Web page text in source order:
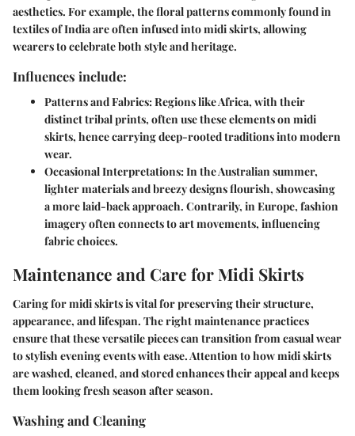
aesthetics. For example, the floral patterns commonly found in
textiles of India are often infused into midi skirts, allowing
wearers to celebrate both style and heritage.
Influences include:
Patterns and Fabrics: Regions like Africa, with their
distinct tribal prints, often use these elements on midi
skirts, hence carrying deep-rooted traditions into modern
wear.
Occasional Interpretations: In the Australian summer,
lighter materials and breezy designs flourish, showcasing
a more laid-back approach. Contrarily, in Europe, fashion
imagery often connects to art movements, influencing
fabric choices.
Maintenance and Care for Midi Skirts
Caring for midi skirts is vital for preserving their structure,
appearance, and lifespan. The right maintenance practices
ensure that these versatile pieces can transition from casual wear
to stylish evening events with ease. Attention to how midi skirts
are washed, cleaned, and stored enhances their appeal and keeps
them looking fresh season after season.
Washing and Cleaning